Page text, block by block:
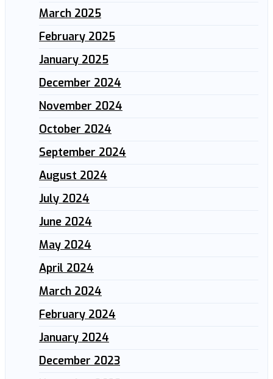
March 2025
February 2025
January 2025
December 2024
November 2024
October 2024
September 2024
August 2024
July 2024
June 2024
May 2024
April 2024
March 2024
February 2024
January 2024
December 2023